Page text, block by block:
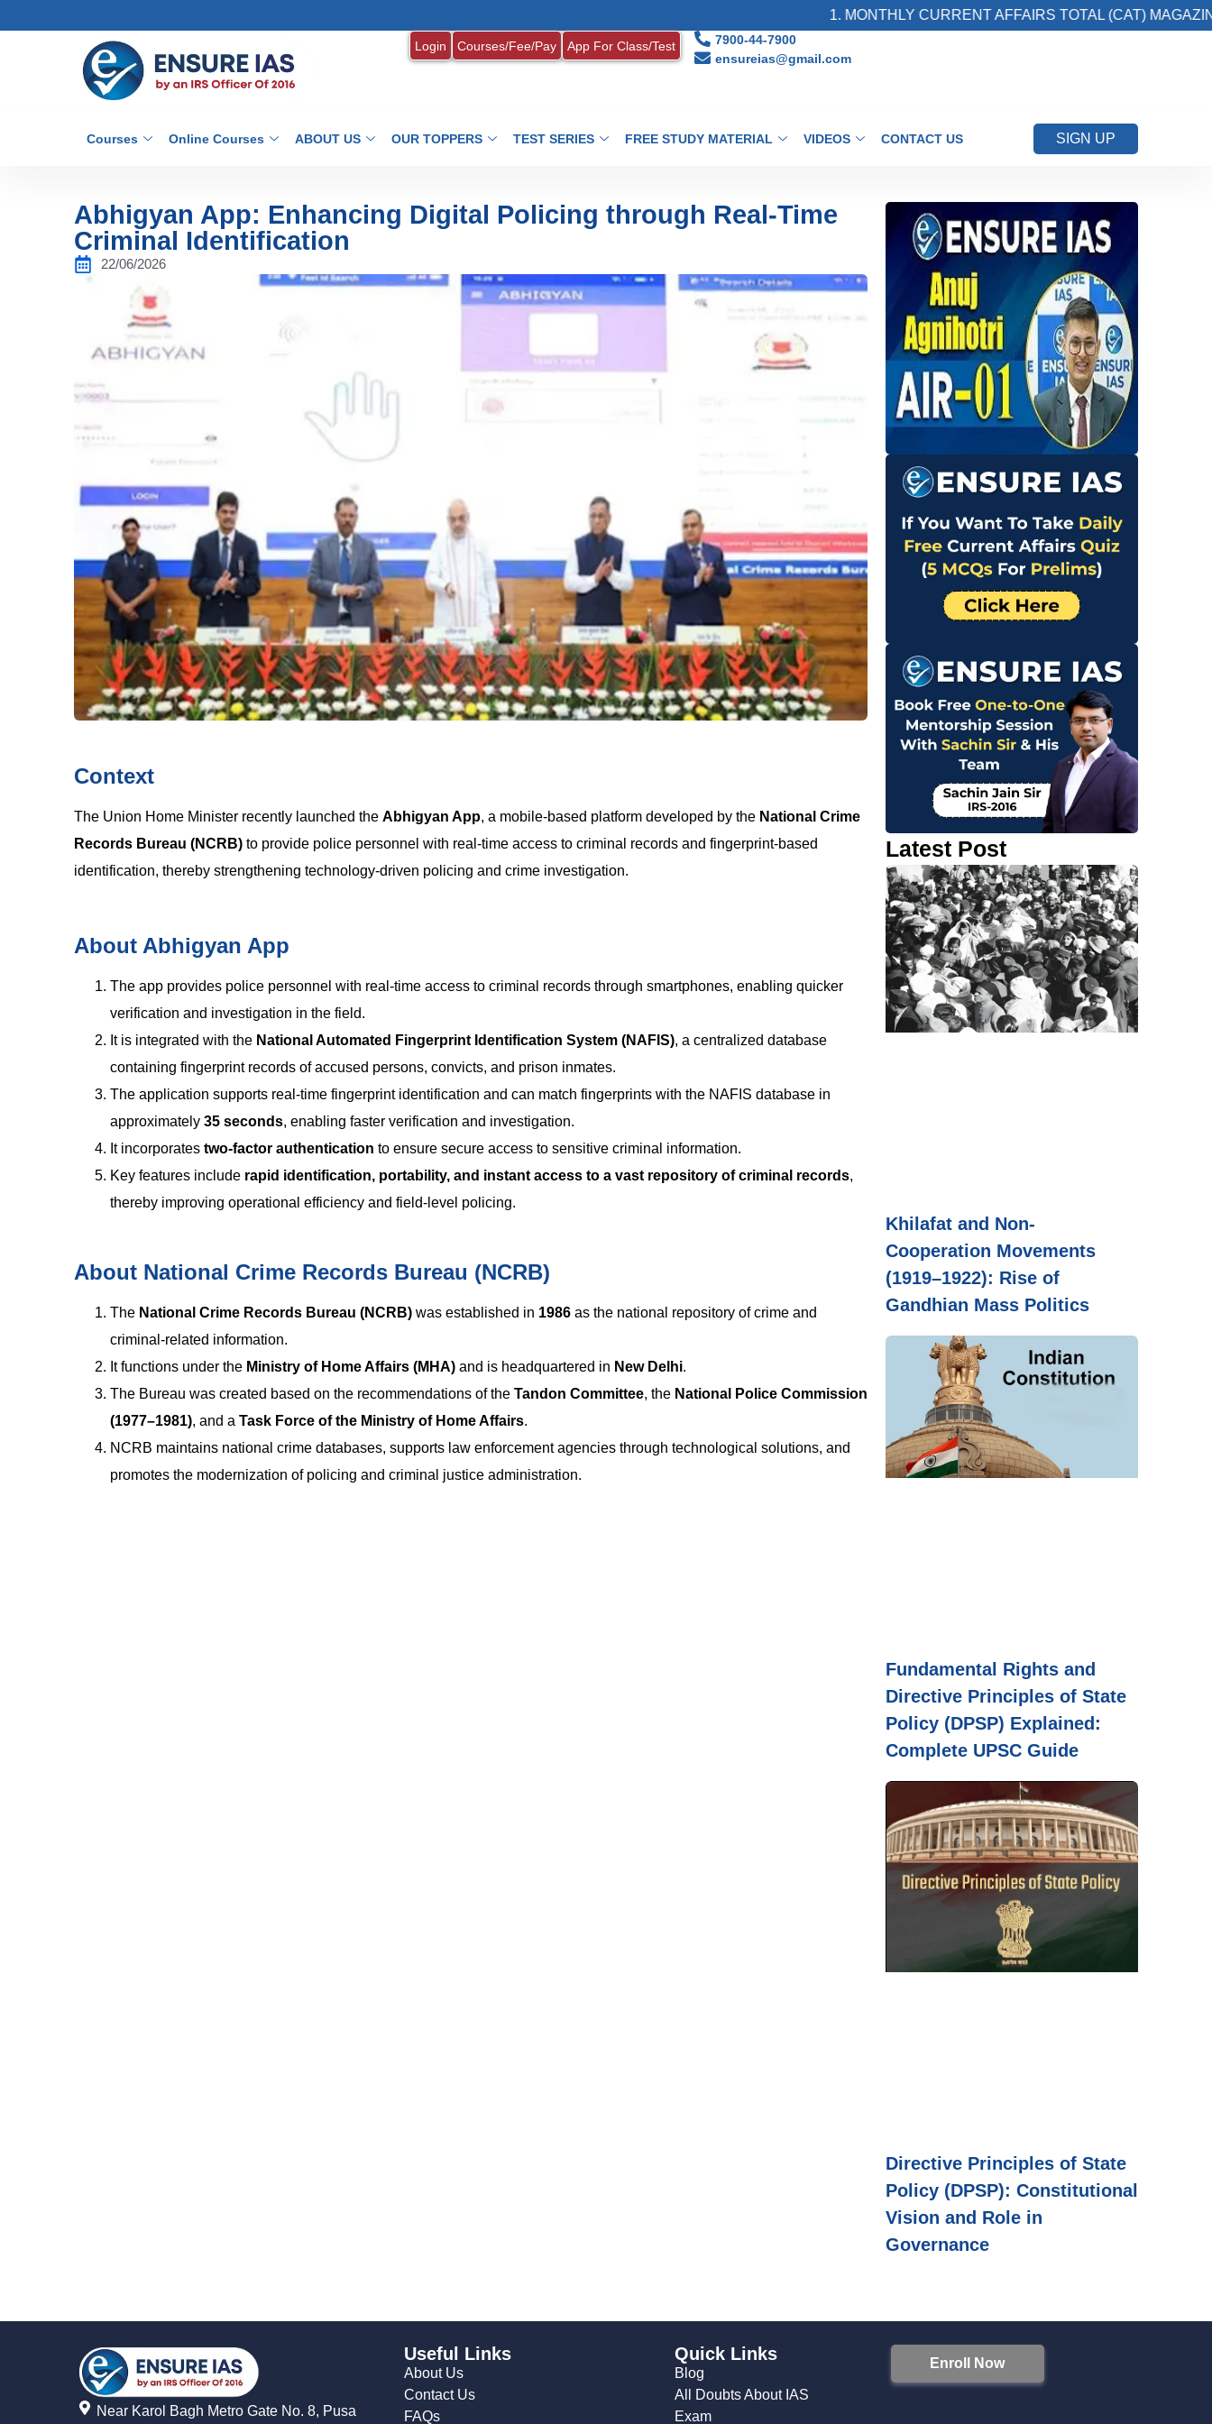
1. MONTHLY CURRENT AFFAIRS TOTAL (CAT) MAGAZINE
Login Courses/Fee/Pay App For Class/Test
7900-44-7900
ensureias@gmail.com
Courses Online Courses ABOUT US OUR TOPPERS TEST SERIES FREE STUDY MATERIAL VIDEOS CONTACT US SIGN UP
Abhigyan App: Enhancing Digital Policing through Real-Time
Criminal Identification
22/06/2026
Context
The Union Home Minister recently launched the Abhigyan App, a mobile-based platform developed by the National Crime
Records Bureau (NCRB) to provide police personnel with real-time access to criminal records and fingerprint-based
identification, thereby strengthening technology-driven policing and crime investigation.
About Abhigyan App
The app provides police personnel with real-time access to criminal records through smartphones, enabling quicker
verification and investigation in the field.
It is integrated with the National Automated Fingerprint Identification System (NAFIS), a centralized database
containing fingerprint records of accused persons, convicts, and prison inmates.
The application supports real-time fingerprint identification and can match fingerprints with the NAFIS database in
approximately 35 seconds, enabling faster verification and investigation.
It incorporates two-factor authentication to ensure secure access to sensitive criminal information.
Key features include rapid identification, portability, and instant access to a vast repository of criminal records,
thereby improving operational efficiency and field-level policing.
About National Crime Records Bureau (NCRB)
The National Crime Records Bureau (NCRB) was established in 1986 as the national repository of crime and
criminal-related information.
It functions under the Ministry of Home Affairs (MHA) and is headquartered in New Delhi.
The Bureau was created based on the recommendations of the Tandon Committee, the National Police Commission
(1977–1981), and a Task Force of the Ministry of Home Affairs.
NCRB maintains national crime databases, supports law enforcement agencies through technological solutions, and
promotes the modernization of policing and criminal justice administration.
Latest Post
Khilafat and Non-
Cooperation Movements
(1919–1922): Rise of
Gandhian Mass Politics
Fundamental Rights and
Directive Principles of State
Policy (DPSP) Explained:
Complete UPSC Guide
Directive Principles of State
Policy (DPSP): Constitutional
Vision and Role in
Governance
Near Karol Bagh Metro Gate No. 8, Pusa
Useful Links
About Us
Contact Us
FAQs
Quick Links
Blog
All Doubts About IAS
Exam
Enroll Now